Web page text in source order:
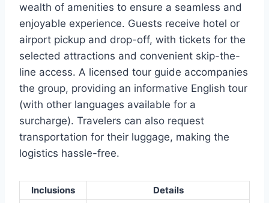
wealth of amenities to ensure a seamless and
enjoyable experience. Guests receive hotel or
airport pickup and drop-off, with tickets for the
selected attractions and convenient skip-the-
line access. A licensed tour guide accompanies
the group, providing an informative English tour
(with other languages available for a
surcharge). Travelers can also request
transportation for their luggage, making the
logistics hassle-free.
Inclusions Details